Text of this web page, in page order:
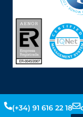
(+34) 91 616 22 18
Y